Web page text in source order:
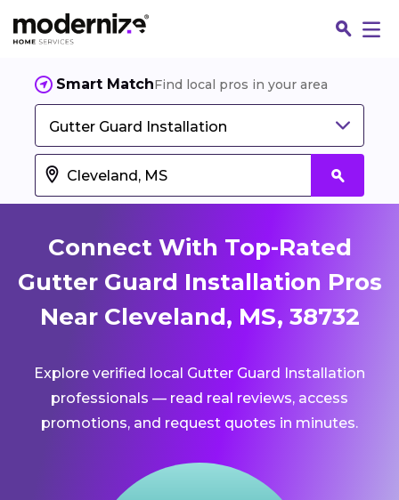
Smart MatchFind local pros in your area
Gutter Guard Installation
Connect With Top-Rated
Gutter Guard Installation Pros
Near Cleveland, MS, 38732
Explore verified local Gutter Guard Installation
professionals — read real reviews, access
promotions, and request quotes in minutes.